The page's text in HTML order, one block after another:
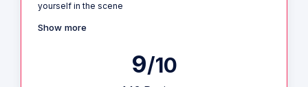
yourself in the scene
Show more
9/10